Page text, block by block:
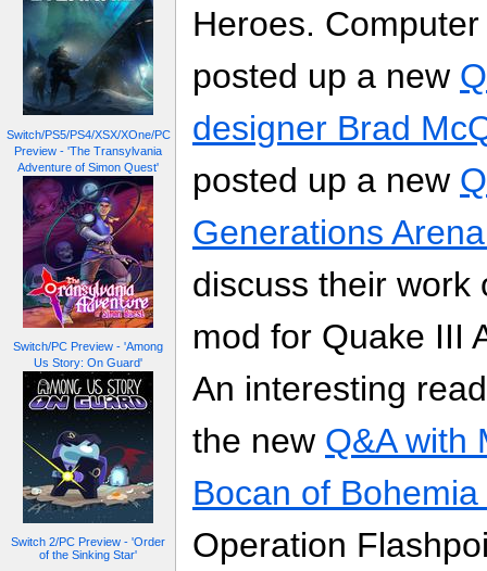
Switch/PS5/PS4/XSX/XOne/PC
Preview - 'The Transylvania
Adventure of Simon Quest'
Switch/PC Preview - 'Among
Us Story: On Guard'
Switch 2/PC Preview - 'Order
of the Sinking Star'
Heroes.
posted up a new
designer Brad
posted up a new
Generations
discuss their work
mod for Quake III
An interesting
the new Q&A with
Bocan of
Operation